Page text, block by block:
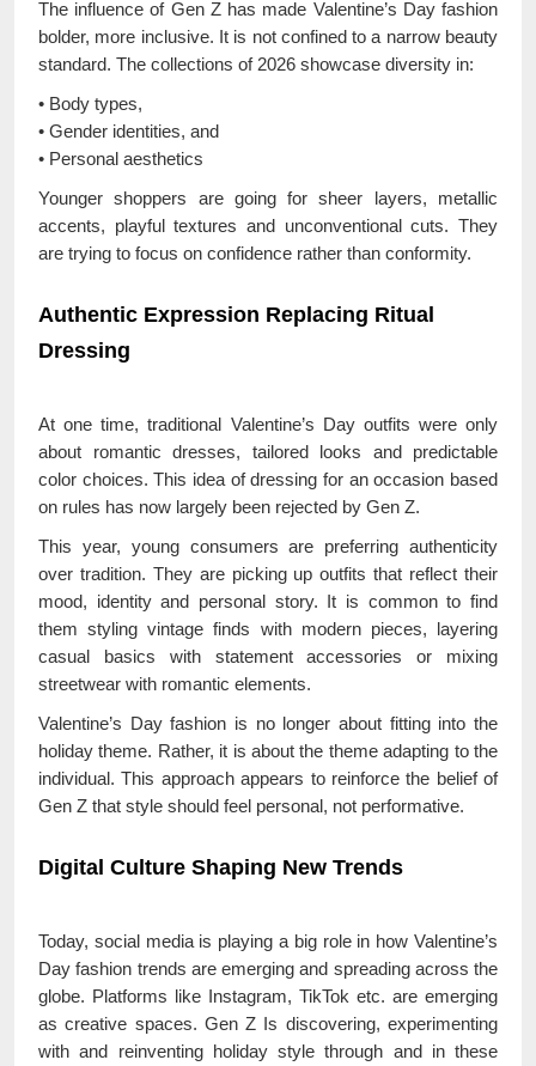
The influence of Gen Z has made Valentine’s Day fashion
bolder, more inclusive. It is not confined to a narrow beauty
standard. The collections of 2026 showcase diversity in:
• Body types,
• Gender identities, and
• Personal aesthetics
Younger shoppers are going for sheer layers, metallic
accents, playful textures and unconventional cuts. They
are trying to focus on confidence rather than conformity.
Authentic Expression Replacing Ritual
Dressing
At one time, traditional Valentine’s Day outfits were only
about romantic dresses, tailored looks and predictable
color choices. This idea of dressing for an occasion based
on rules has now largely been rejected by Gen Z.
This year, young consumers are preferring authenticity
over tradition. They are picking up outfits that reflect their
mood, identity and personal story. It is common to find
them styling vintage finds with modern pieces, layering
casual basics with statement accessories or mixing
streetwear with romantic elements.
Valentine’s Day fashion is no longer about fitting into the
holiday theme. Rather, it is about the theme adapting to the
individual. This approach appears to reinforce the belief of
Gen Z that style should feel personal, not performative.
Digital Culture Shaping New Trends
Today, social media is playing a big role in how Valentine’s
Day fashion trends are emerging and spreading across the
globe. Platforms like Instagram, TikTok etc. are emerging
as creative spaces. Gen Z Is discovering, experimenting
with and reinventing holiday style through and in these